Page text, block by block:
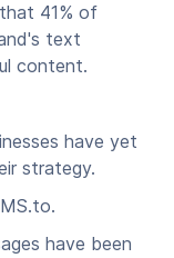
41% of
text
content.
have yet
strategy.
have been